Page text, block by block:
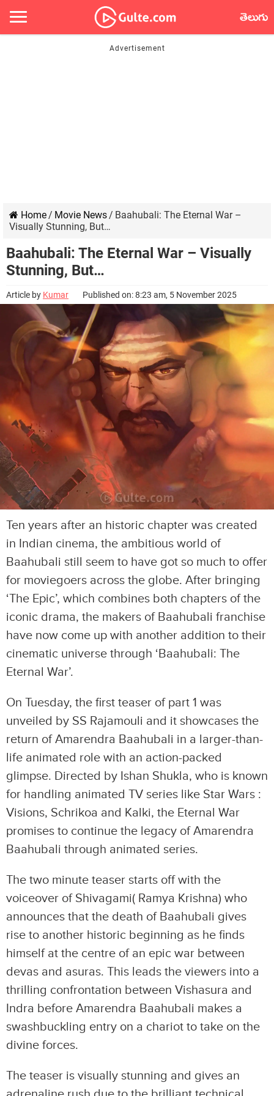
తెలుగు
Home/ Movie News/ Baahubali: The Eternal War –
Visually Stunning, But…
Baahubali: The Eternal War – Visually
Stunning, But…
Article by Kumar Published on: 8:23 am, 5 November 2025
Ten years after an historic chapter was created
in Indian cinema, the ambitious world of
Baahubali still seem to have got so much to offer
for moviegoers across the globe. After bringing
‘The Epic’, which combines both chapters of the
iconic drama, the makers of Baahubali franchise
have now come up with another addition to their
cinematic universe through ‘Baahubali: The
Eternal War’.
On Tuesday, the first teaser of part 1 was
unveiled by SS Rajamouli and it showcases the
return of Amarendra Baahubali in a larger-than-
life animated role with an action-packed
glimpse. Directed by Ishan Shukla, who is known
for handling animated TV series like Star Wars :
Visions, Schrikoa and Kalki, the Eternal War
promises to continue the legacy of Amarendra
Baahubali through animated series.
The two minute teaser starts off with the
voiceover of Shivagami( Ramya Krishna) who
announces that the death of Baahubali gives
rise to another historic beginning as he finds
himself at the centre of an epic war between
devas and asuras. This leads the viewers into a
thrilling confrontation between Vishasura and
Indra before Amarendra Baahubali makes a
swashbuckling entry on a chariot to take on the
divine forces.
The teaser is visually stunning and gives an